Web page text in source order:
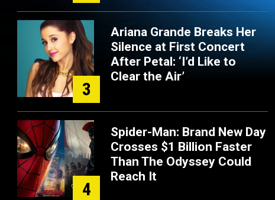
3
Ariana Grande Breaks Her
Silence at First Concert
After Petal: ‘I’d Like to
Clear the Air’
4
Spider-Man: Brand New Day
Crosses $1 Billion Faster
Than The Odyssey Could
Reach It